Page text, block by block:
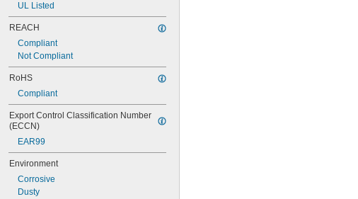
UL Listed
REACH
Compliant
Not Compliant
RoHS
Compliant
Export Control Classification Number
(ECCN)
EAR99
Environment
Corrosive
Dusty